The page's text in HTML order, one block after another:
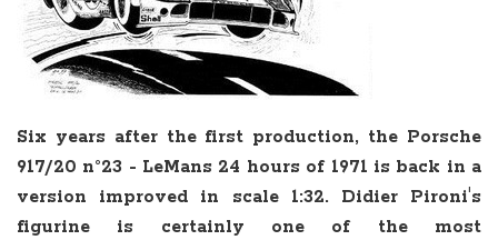
Six years after the first production, the Porsche
917/20 n°23 - LeMans 24 hours of 1971 is back in a
version improved in scale 1:32. Didier Pironi's
figurine is certainly one of the most